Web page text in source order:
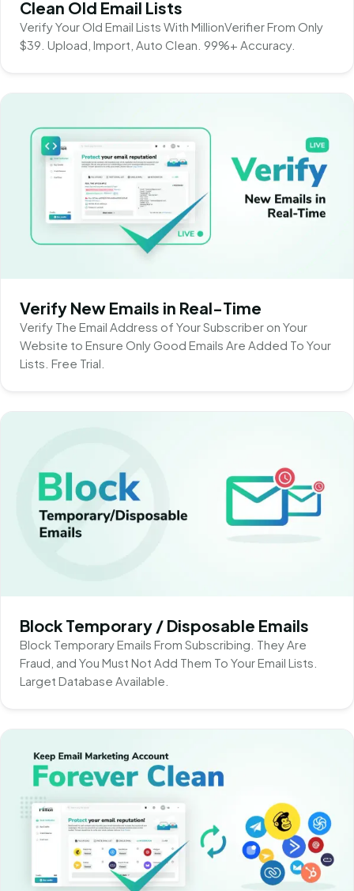
Clean Old Email Lists
Verify Your Old Email Lists With MillionVerifier From Only
$39. Upload, Import, Auto Clean. 99%+ Accuracy.
Verify New Emails in Real-Time
Verify The Email Address of Your Subscriber on Your
Website to Ensure Only Good Emails Are Added To Your
Lists. Free Trial.
Block Temporary / Disposable Emails
Block Temporary Emails From Subscribing. They Are
Fraud, and You Must Not Add Them To Your Email Lists.
Larget Database Available.